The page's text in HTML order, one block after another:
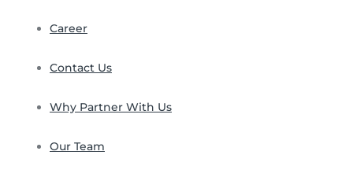
Career
Contact Us
Why Partner With Us
Our Team